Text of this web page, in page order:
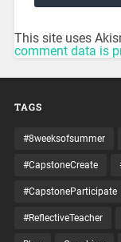
This site uses
comment data is
TAGS
#8weeksofsummer
#CapstoneCreate
#CapstoneParticipate
#ReflectiveTeacher